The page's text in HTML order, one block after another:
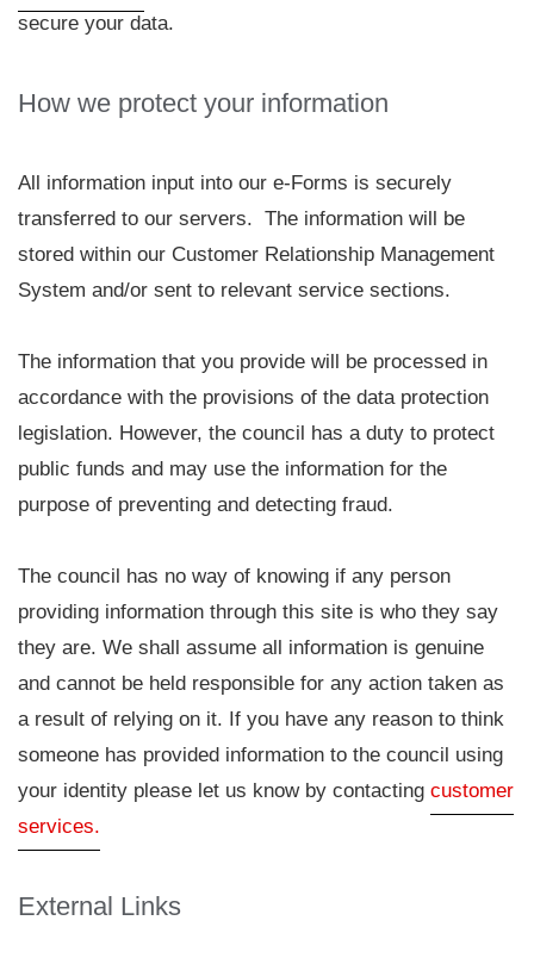
secure your data.
How we protect your information
All information input into our e-Forms is securely
transferred to our servers. The information will be
stored within our Customer Relationship Management
System and/or sent to relevant service sections.
The information that you provide will be processed in
accordance with the provisions of the data protection
legislation. However, the council has a duty to protect
public funds and may use the information for the
purpose of preventing and detecting fraud.
The council has no way of knowing if any person
providing information through this site is who they say
they are. We shall assume all information is genuine
and cannot be held responsible for any action taken as
a result of relying on it. If you have any reason to think
someone has provided information to the council using
your identity please let us know by contacting customer
services.
External Links